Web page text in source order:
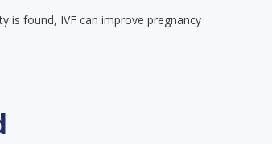
is found, IVF can improve pregnancy